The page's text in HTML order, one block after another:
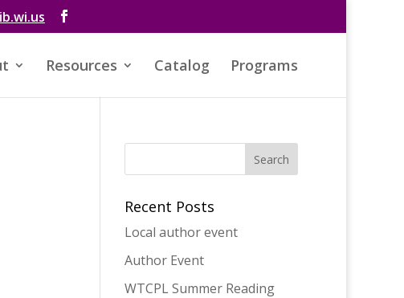
Resources Catalog Programs
Recent Posts
Local author event
Author Event
WTCPL Summer Reading